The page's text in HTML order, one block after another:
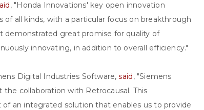
, "Honda Innovations' key open innovation
all kinds, with a particular focus on breakthrough
demonstrated great promise for quality of
innovating, in addition to overall efficiency."
Digital Industries Software,said, "Siemens
collaboration with Retrocausal. This
an integrated solution that enables us to provide